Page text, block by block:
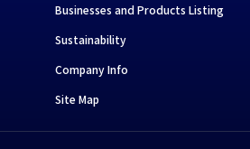
Businesses and Products Listing
Sustainability
Company Info
Site Map